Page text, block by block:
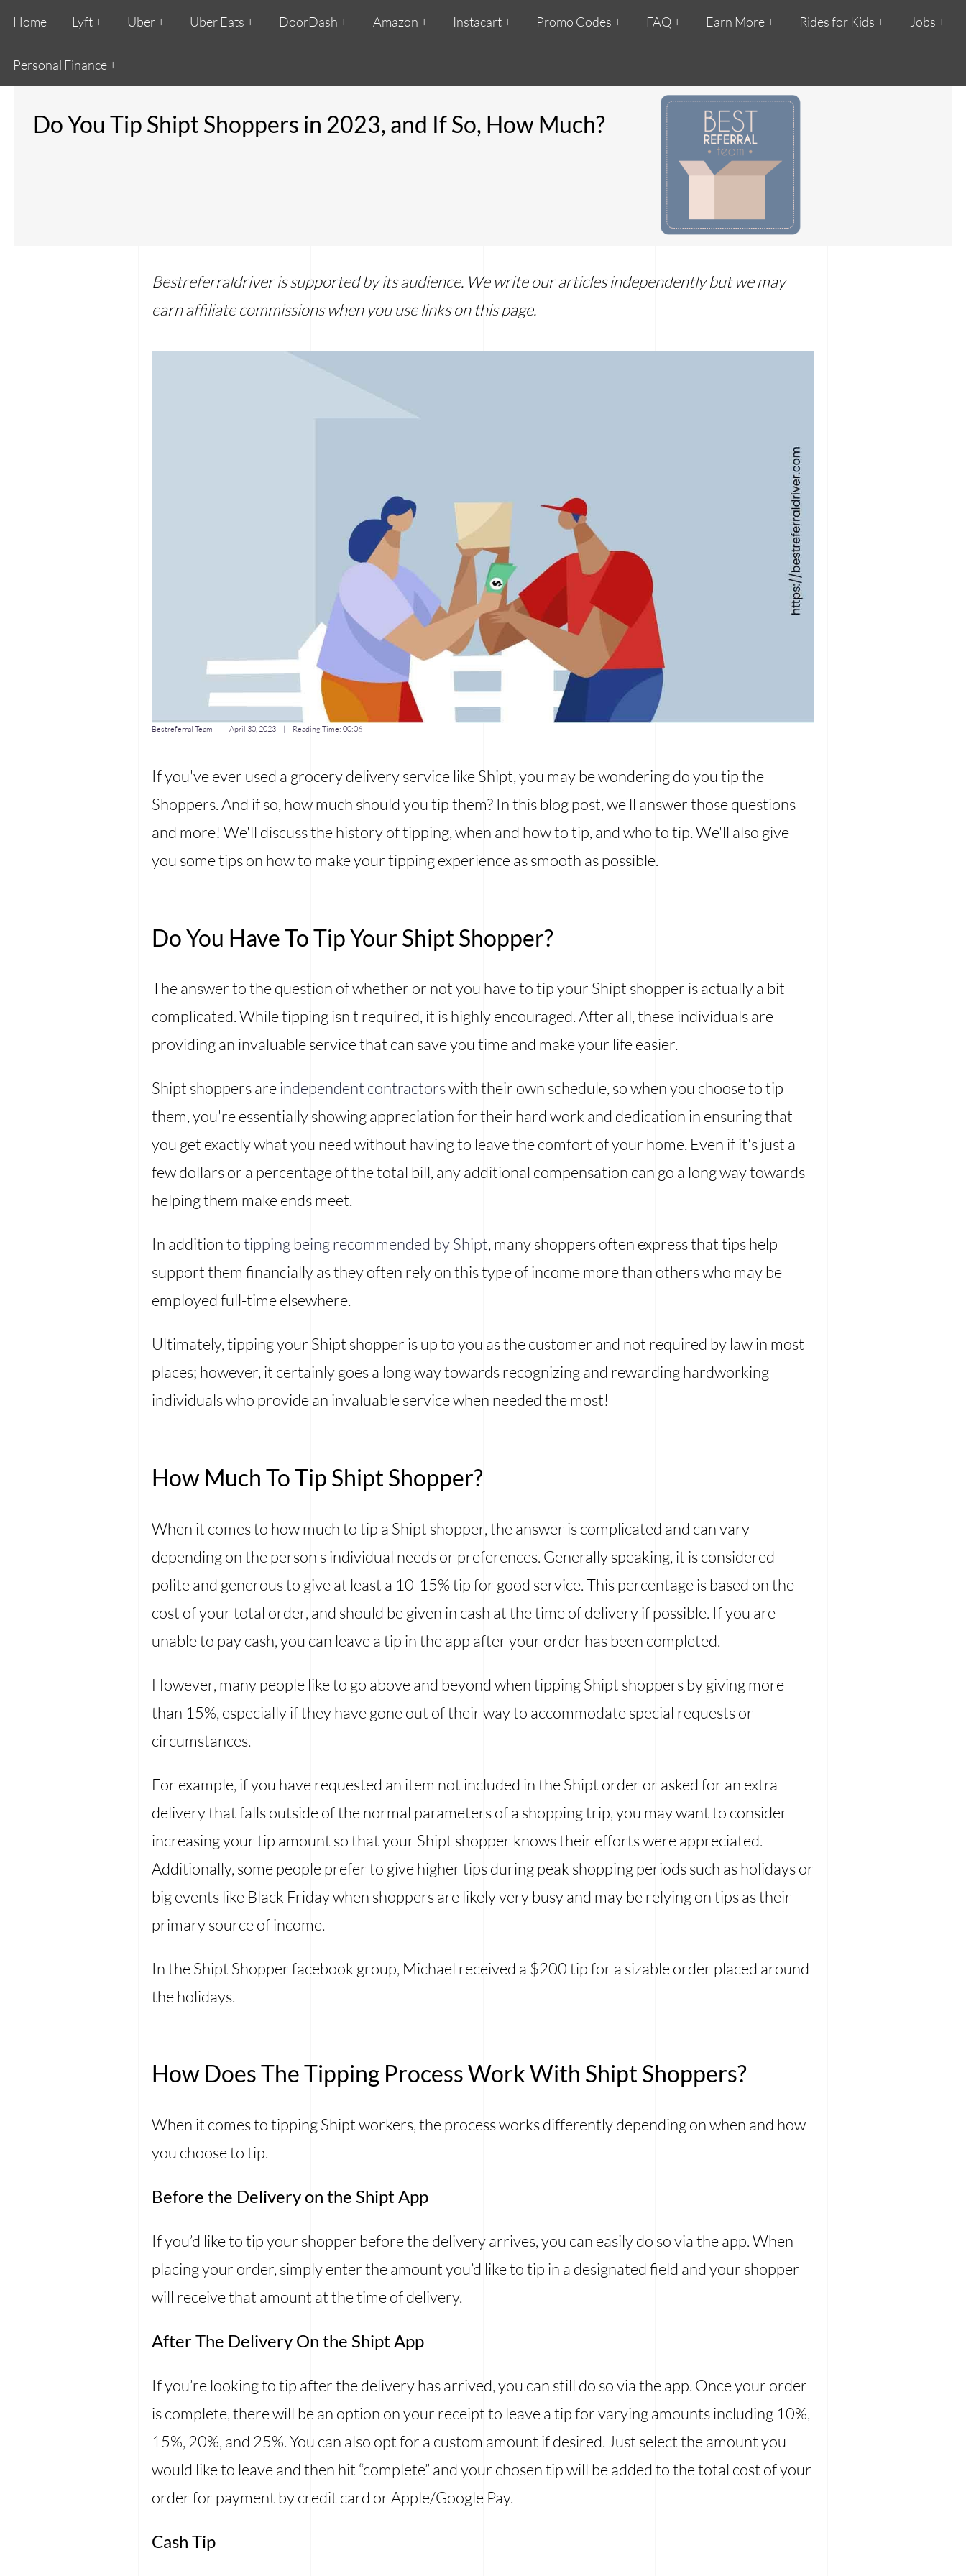
Home Lyft Uber Uber Eats DoorDash Amazon Instacart Promo Codes FAQ Earn More Rides for Kids Jobs
Personal Finance
Do You Tip Shipt Shoppers in 2023, and If So, How Much?
Bestreferraldriver is supported by its audience. We write our articles independently but we may
earn affiliate commissions when you use links on this page.
Bestreferral Team |April 30, 2023 | Reading Time:00:06
If you've ever used a grocery delivery service like Shipt, you may be wondering do you tip the
Shoppers. And if so, how much should you tip them? In this blog post, we'll answer those questions
and more! We'll discuss the history of tipping, when and how to tip, and who to tip. We'll also give
you some tips on how to make your tipping experience as smooth as possible.
Do You Have To Tip Your Shipt Shopper?
The answer to the question of whether or not you have to tip your Shipt shopper is actually a bit
complicated. While tipping isn't required, it is highly encouraged. After all, these individuals are
providing an invaluable service that can save you time and make your life easier.
Shipt shoppers areindependent contractorswith their own schedule, so when you choose to tip
them, you're essentially showing appreciation for their hard work and dedication in ensuring that
you get exactly what you need without having to leave the comfort of your home. Even if it's just a
few dollars or a percentage of the total bill, any additional compensation can go a long way towards
helping them make ends meet.
In addition totipping being recommended by Shipt, many shoppers often express that tips help
support them financially as they often rely on this type of income more than others who may be
employed full-time elsewhere.
Ultimately, tipping your Shipt shopper is up to you as the customer and not required by law in most
places; however, it certainly goes a long way towards recognizing and rewarding hardworking
individuals who provide an invaluable service when needed the most!
How Much To Tip Shipt Shopper?
When it comes to how much to tip a Shipt shopper, the answer is complicated and can vary
depending on the person's individual needs or preferences. Generally speaking, it is considered
polite and generous to give at least a 10-15% tip for good service. This percentage is based on the
cost of your total order, and should be given in cash at the time of delivery if possible. If you are
unable to pay cash, you can leave a tip in the app after your order has been completed.
However, many people like to go above and beyond when tipping Shipt shoppers by giving more
than 15%, especially if they have gone out of their way to accommodate special requests or
circumstances.
For example, if you have requested an item not included in the Shipt order or asked for an extra
delivery that falls outside of the normal parameters of a shopping trip, you may want to consider
increasing your tip amount so that your Shipt shopper knows their efforts were appreciated.
Additionally, some people prefer to give higher tips during peak shopping periods such as holidays or
big events like Black Friday when shoppers are likely very busy and may be relying on tips as their
primary source of income.
In the Shipt Shopper facebook group, Michael received a $200 tip for a sizable order placed around
the holidays.
How Does The Tipping Process Work With Shipt Shoppers?
When it comes to tipping Shipt workers, the process works differently depending on when and how
you choose to tip.
Before the Delivery on the Shipt App
If you’d like to tip your shopper before the delivery arrives, you can easily do so via the app. When
placing your order, simply enter the amount you’d like to tip in a designated field and your shopper
will receive that amount at the time of delivery.
After The Delivery On the Shipt App
If you’re looking to tip after the delivery has arrived, you can still do so via the app. Once your order
is complete, there will be an option on your receipt to leave a tip for varying amounts including 10%,
15%, 20%, and 25%. You can also opt for a custom amount if desired. Just select the amount you
would like to leave and then hit “complete” and your chosen tip will be added to the total cost of your
order for payment by credit card or Apple/Google Pay.
Cash Tip